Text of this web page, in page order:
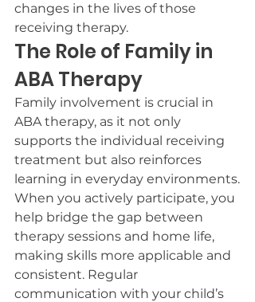
changes in the lives of those
receiving therapy.
The Role of Family in
ABA Therapy
Family involvement is crucial in
ABA therapy, as it not only
supports the individual receiving
treatment but also reinforces
learning in everyday environments.
When you actively participate, you
help bridge the gap between
therapy sessions and home life,
making skills more applicable and
consistent. Regular
communication with your child’s